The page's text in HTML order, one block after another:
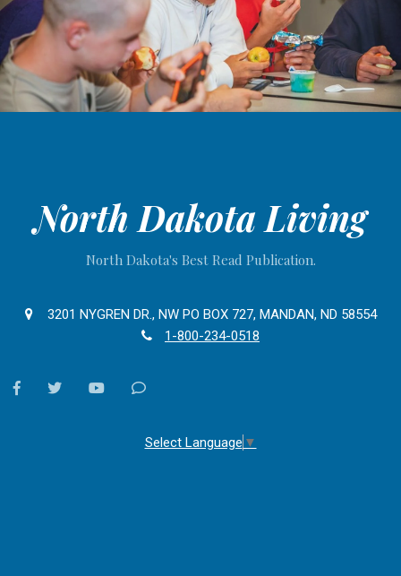
North Dakota Living
North Dakota's Best Read Publication.
3201 NYGREN DR., NW PO BOX 727, MANDAN, ND 58554
1-800-234-0518
facebooktwitter youtubeContact
Select Language ▼